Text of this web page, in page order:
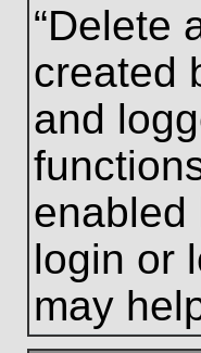
“Delete
created
and
enabled
login or
may